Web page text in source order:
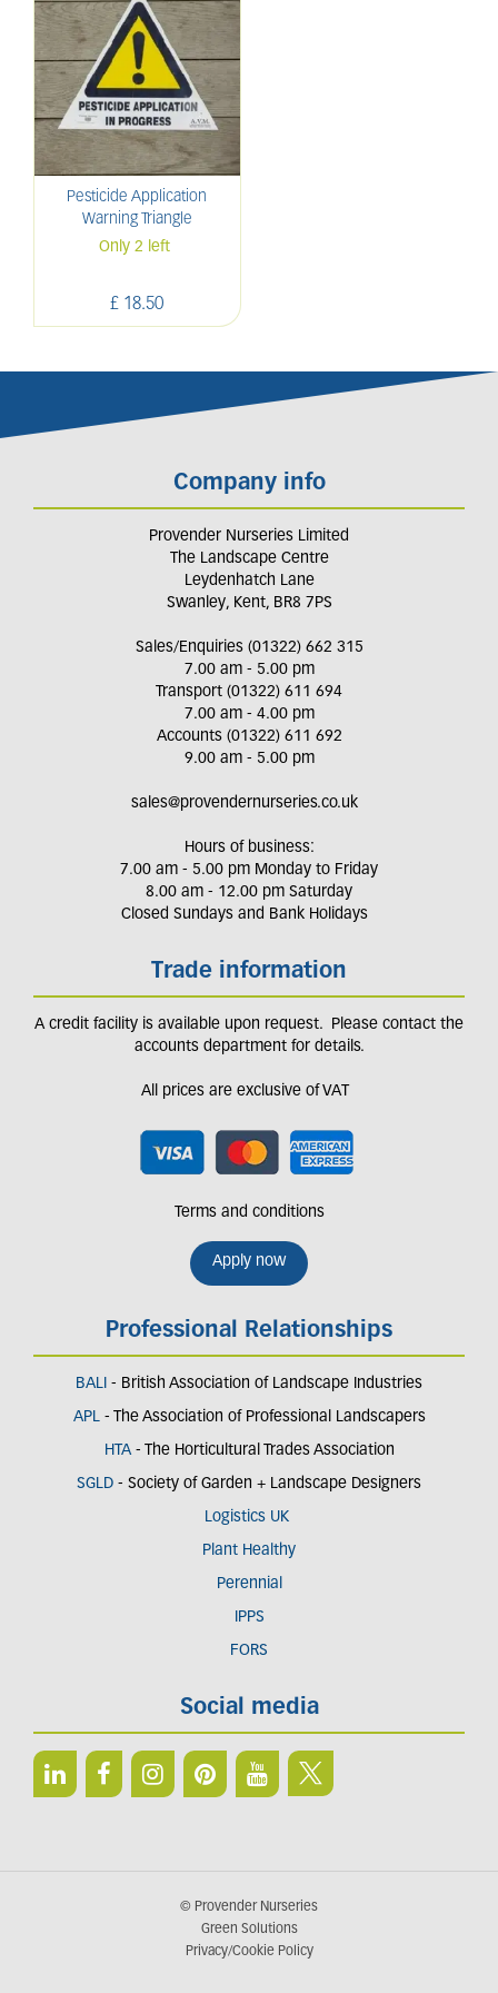
Pesticide Application
Warning Triangle
£ 18.50
Only 2 left
Company info
Provender Nurseries Limited
The Landscape Centre
Leydenhatch Lane
Swanley, Kent, BR8 7PS
Sales/Enquiries (01322) 662 315
7.00 am - 5.00 pm
Transport (01322) 611 694
7.00 am - 4.00 pm
Accounts (01322) 611 692
9.00 am - 5.00 pm
sales@provendernurseries.co.uk
Hours of business:
7.00 am - 5.00 pm Monday to Friday
8.00 am - 12.00 pm Saturday
Closed Sundays and Bank Holidays
Trade information
A credit facility is available upon request. Please contact the
accounts department for details.
All prices are exclusive of VAT
Terms and conditions
Apply now
Professional Relationships
BALI - British Association of Landscape Industries
APL- The Association of Professional Landscapers
HTA - The Horticultural Trades Association
SGLD - Society of Garden + Landscape Designers
Logistics UK
Plant Healthy
Perennial
IPPS
FORS
Social media
© Provender Nurseries
Green Solutions
Privacy/Cookie Policy